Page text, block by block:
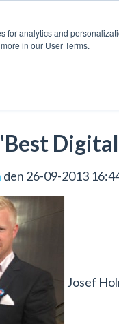
for analytics and
in our User Terms.
den 26-09-2013
Josef